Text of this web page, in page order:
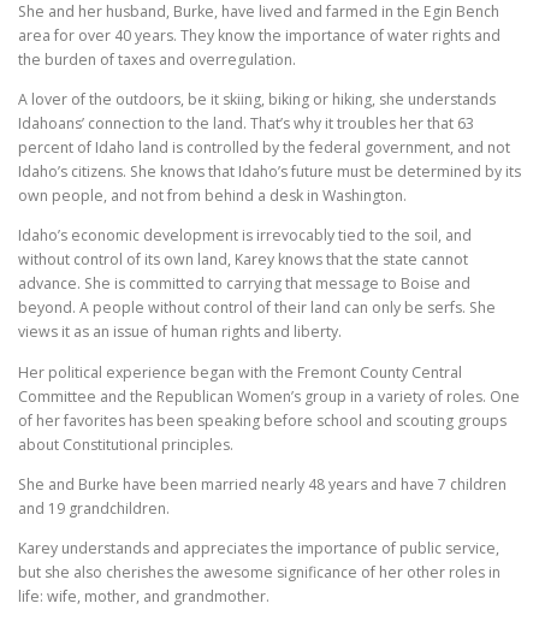
She and her husband, Burke, have lived and farmed in the Egin Bench
area for over 40 years. They know the importance of water rights and
the burden of taxes and overregulation.
A lover of the outdoors, be it skiing, biking or hiking, she understands
Idahoans’ connection to the land. That’s why it troubles her that 63
percent of Idaho land is controlled by the federal government, and not
Idaho’s citizens. She knows that Idaho’s future must be determined by its
own people, and not from behind a desk in Washington.
Idaho’s economic development is irrevocably tied to the soil, and
without control of its own land, Karey knows that the state cannot
advance. She is committed to carrying that message to Boise and
beyond. A people without control of their land can only be serfs. She
views it as an issue of human rights and liberty.
Her political experience began with the Fremont County Central
Committee and the Republican Women’s group in a variety of roles. One
of her favorites has been speaking before school and scouting groups
about Constitutional principles.
She and Burke have been married nearly 48 years and have 7 children
and 19 grandchildren.
Karey understands and appreciates the importance of public service,
but she also cherishes the awesome significance of her other roles in
life: wife, mother, and grandmother.